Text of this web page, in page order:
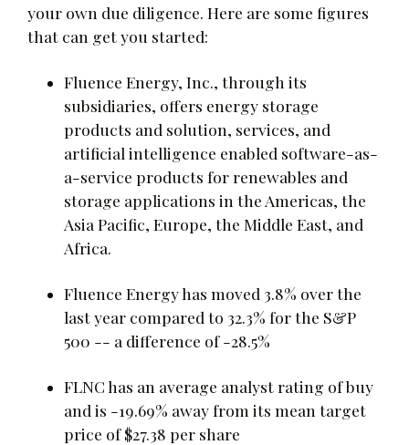
your own due diligence. Here are some figures
that can get you started:
Fluence Energy, Inc., through its
subsidiaries, offers energy storage
products and solution, services, and
artificial intelligence enabled software-as-
a-service products for renewables and
storage applications in the Americas, the
Asia Pacific, Europe, the Middle East, and
Africa.
Fluence Energy has moved 3.8% over the
last year compared to 32.3% for the S&P
500 -- a difference of -28.5%
FLNC has an average analyst rating of buy
and is -19.69% away from its mean target
price of $27.38 per share